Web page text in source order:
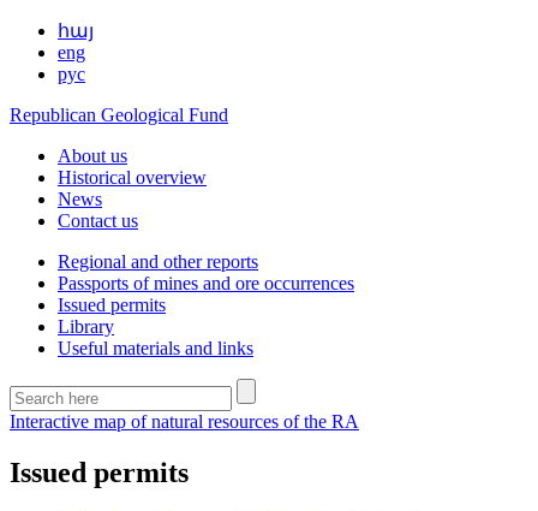
հայ
eng
рус
Republican Geological Fund
About us
Historical overview
News
Contact us
Regional and other reports
Passports of mines and ore occurrences
Issued permits
Library
Useful materials and links
Interactive map of natural resources of the RA
Issued permits